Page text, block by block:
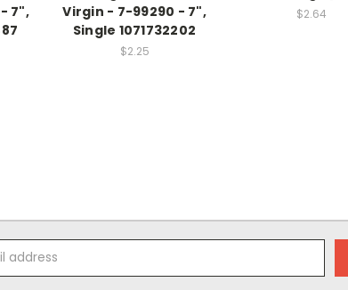
7",
Virgin - 7-99290 - 7",
Single 1071732202
$2.25
$2.64